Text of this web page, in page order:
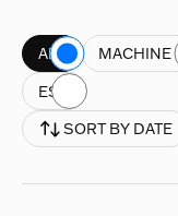
ALL MACHINE
ESG
SORT BY DATE